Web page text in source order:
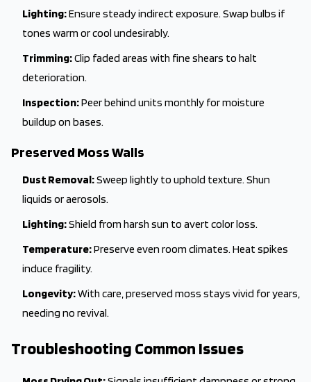
Lighting:Ensure steady indirect exposure. Swap bulbs if
tones warm or cool undesirably.
Trimming:Clip faded areas with fine shears to halt
deterioration.
Inspection:Peer behind units monthly for moisture
buildup on bases.
Preserved Moss Walls
Dust Removal:Sweep lightly to uphold texture. Shun
liquids or aerosols.
Lighting:Shield from harsh sun to avert color loss.
Temperature:Preserve even room climates. Heat spikes
induce fragility.
Longevity:With care, preserved moss stays vivid for years,
needing no revival.
Troubleshooting Common Issues